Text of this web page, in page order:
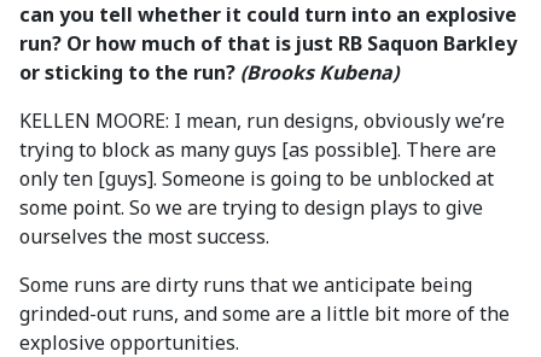
can you tell whether it could turn into an explosive
run? Or how much of that is just RB Saquon Barkley
or sticking to the run? (Brooks Kubena)
KELLEN MOORE: I mean, run designs, obviously we’re
trying to block as many guys [as possible]. There are
only ten [guys]. Someone is going to be unblocked at
some point. So we are trying to design plays to give
ourselves the most success.
Some runs are dirty runs that we anticipate being
grinded-out runs, and some are a little bit more of the
explosive opportunities.